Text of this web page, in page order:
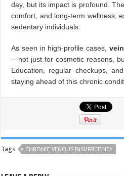
day, but its impact is profound.
comfort, and long-term wellness,
sedentary individuals.
As seen in high-profile cases,
—not just for cosmetic reasons,
Education, regular checkups,
staying ahead of this chronic
Tags CHRONIC VENOUS INSUFFICIENCY